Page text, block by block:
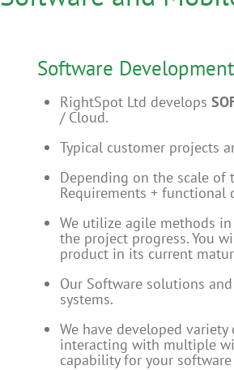
Software
RightSpot Ltd develops
/ Cloud.
Typical customer projects
Depending on the scale
Requirements +
We utilize agile methods
the project progress. You
product in its current
Our Software solutions
systems.
We have developed
interacting with multiple
capability for your